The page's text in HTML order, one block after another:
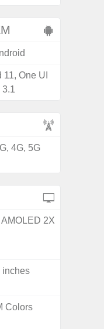
One UI
3.1
4G, 5G
2X
inches
Colors